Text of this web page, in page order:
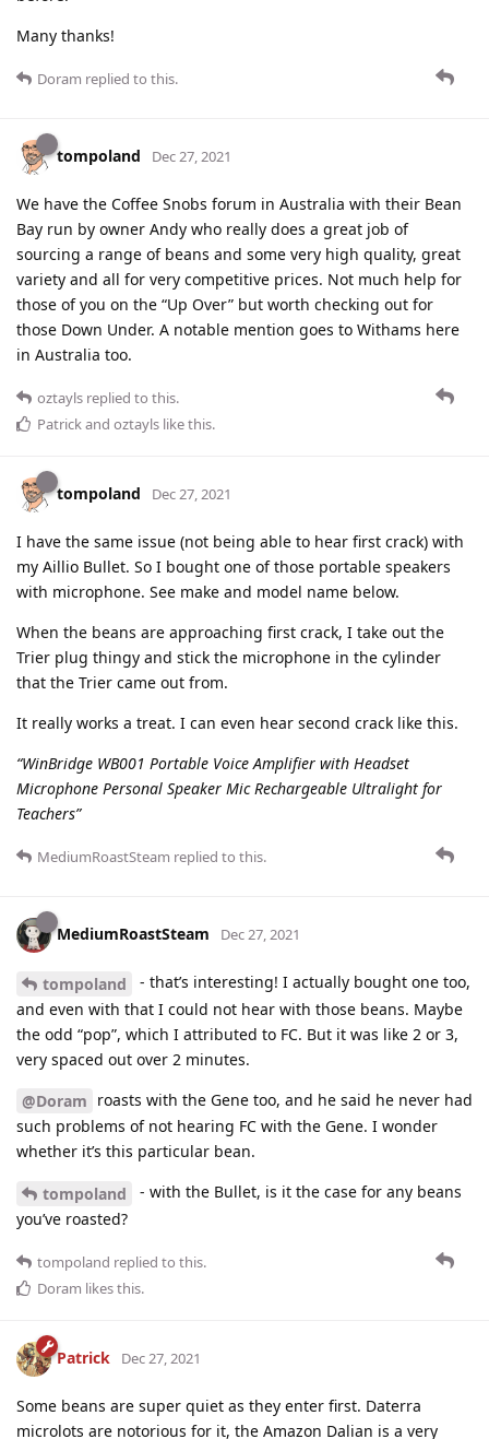
Many thanks!
Doram replied to this.
tompoland Dec 27, 2021
We have the Coffee Snobs forum in Australia with their Bean
Bay run by owner Andy who really does a great job of
sourcing a range of beans and some very high quality, great
variety and all for very competitive prices. Not much help for
those of you on the “Up Over” but worth checking out for
those Down Under. A notable mention goes to Withams here
in Australia too.
oztayls replied to this.
Patrickand oztayls like this.
tompoland Dec 27, 2021
I have the same issue (not being able to hear first crack) with
my Aillio Bullet. So I bought one of those portable speakers
with microphone. See make and model name below.
When the beans are approaching first crack, I take out the
Trier plug thingy and stick the microphone in the cylinder
that the Trier came out from.
It really works a treat. I can even hear second crack like this.
“WinBridge WB001 Portable Voice Amplifier with Headset
Microphone Personal Speaker Mic Rechargeable Ultralight for
Teachers”
MediumRoastSteam replied to this.
MediumRoastSteam Dec 27, 2021
tompoland
- that’s interesting! I actually bought one too,
and even with that I could not hear with those beans. Maybe
the odd “pop”, which I attributed to FC. But it was like 2 or 3,
very spaced out over 2 minutes.
@Doram roasts with the Gene too, and he said he never had
such problems of not hearing FC with the Gene. I wonder
whether it’s this particular bean.
tompoland
- with the Bullet, is it the case for any beans
you’ve roasted?
tompoland replied to this.
Doram likes this.
Patrick Dec 27, 2021
Some beans are super quiet as they enter first. Daterra
microlots are notorious for it, the Amazon Dalian is a very